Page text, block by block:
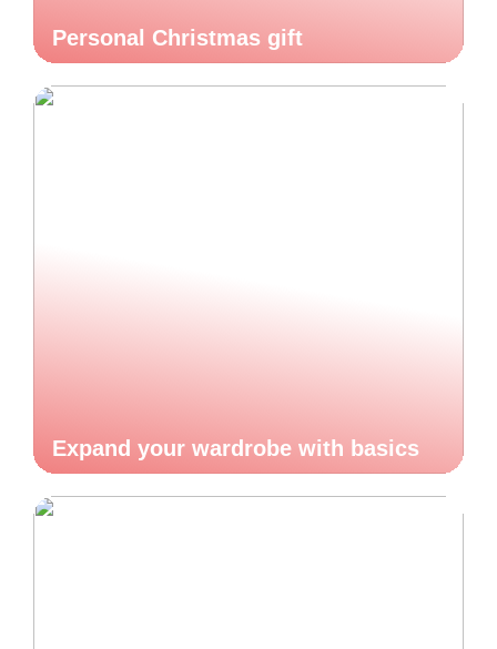
Personal Christmas gift
Expand your wardrobe with basics